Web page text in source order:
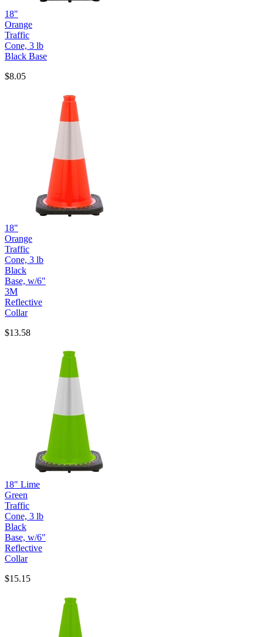
18"
Orange
Traffic
Cone, 3 lb
Black Base
$8.05
18"
Orange
Traffic
Cone, 3 lb
Black
Base, w/6"
3M
Reflective
Collar
$13.58
18" Lime
Green
Traffic
Cone, 3 lb
Black
Base, w/6"
Reflective
Collar
$15.15